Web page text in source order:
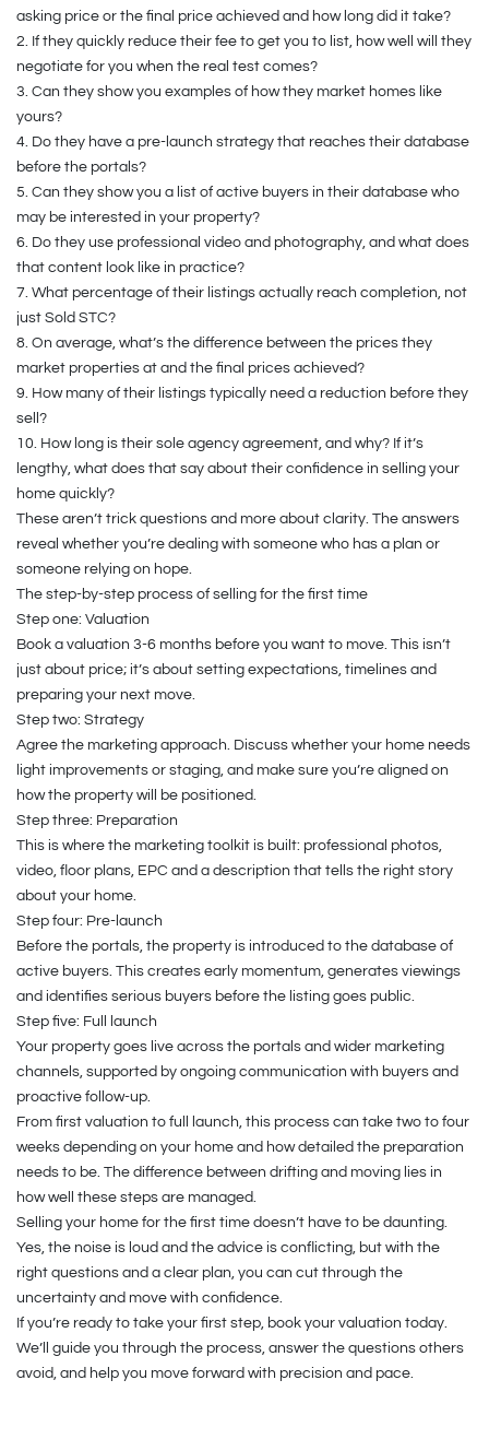
asking price or the final price achieved and how long did it take?
2. If they quickly reduce their fee to get you to list, how well will they
negotiate for you when the real test comes?
3. Can they show you examples of how they market homes like
yours?
4. Do they have a pre-launch strategy that reaches their database
before the portals?
5. Can they show you a list of active buyers in their database who
may be interested in your property?
6. Do they use professional video and photography, and what does
that content look like in practice?
7. What percentage of their listings actually reach completion, not
just Sold STC?
8. On average, what’s the difference between the prices they
market properties at and the final prices achieved?
9. How many of their listings typically need a reduction before they
sell?
10. How long is their sole agency agreement, and why? If it’s
lengthy, what does that say about their confidence in selling your
home quickly?
These aren’t trick questions and more about clarity. The answers
reveal whether you’re dealing with someone who has a plan or
someone relying on hope.
The step-by-step process of selling for the first time
Step one: Valuation
Book a valuation 3-6 months before you want to move. This isn’t
just about price; it’s about setting expectations, timelines and
preparing your next move.
Step two: Strategy
Agree the marketing approach. Discuss whether your home needs
light improvements or staging, and make sure you’re aligned on
how the property will be positioned.
Step three: Preparation
This is where the marketing toolkit is built: professional photos,
video, floor plans, EPC and a description that tells the right story
about your home.
Step four: Pre-launch
Before the portals, the property is introduced to the database of
active buyers. This creates early momentum, generates viewings
and identifies serious buyers before the listing goes public.
Step five: Full launch
Your property goes live across the portals and wider marketing
channels, supported by ongoing communication with buyers and
proactive follow-up.
From first valuation to full launch, this process can take two to four
weeks depending on your home and how detailed the preparation
needs to be. The difference between drifting and moving lies in
how well these steps are managed.
Selling your home for the first time doesn’t have to be daunting.
Yes, the noise is loud and the advice is conflicting, but with the
right questions and a clear plan, you can cut through the
uncertainty and move with confidence.
If you’re ready to take your first step, book your valuation today.
We’ll guide you through the process, answer the questions others
avoid, and help you move forward with precision and pace.